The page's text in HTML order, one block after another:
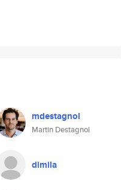
mdestagnol
Martin Destagnol
dimila